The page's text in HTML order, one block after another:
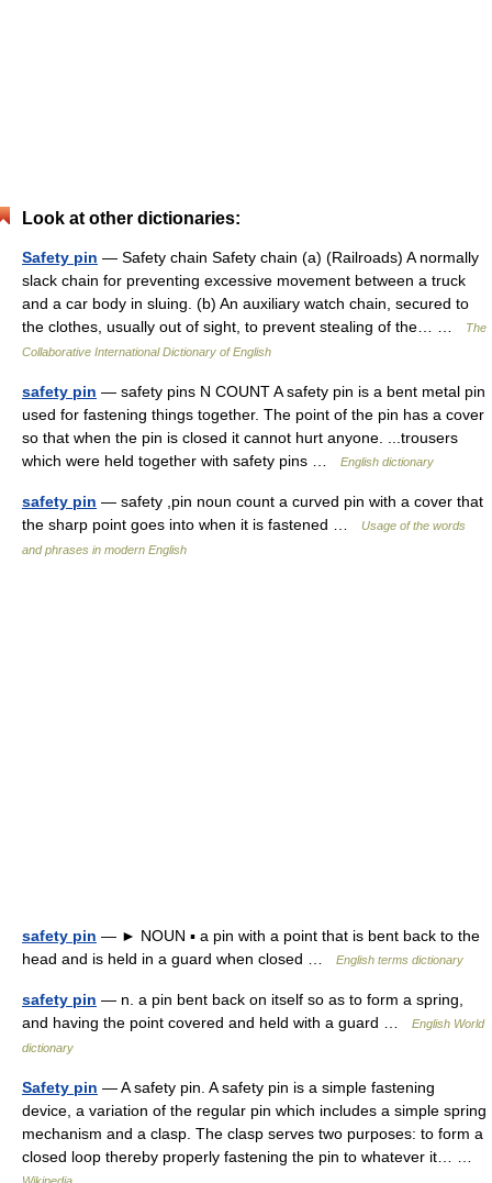
Look at other dictionaries:
Safety pin — Safety chain Safety chain (a) (Railroads) A normally
slack chain for preventing excessive movement between a truck
and a car body in sluing. (b) An auxiliary watch chain, secured to
the clothes, usually out of sight, to prevent stealing of the… …
The
Collaborative International Dictionary of English
safety pin — safety pins N COUNT A safety pin is a bent metal pin
used for fastening things together. The point of the pin has a cover
so that when the pin is closed it cannot hurt anyone. ...trousers
which were held together with safety pins …
English dictionary
safety pin — safety ,pin noun count a curved pin with a cover that
the sharp point goes into when it is fastened …
Usage of the words
and phrases in modern English
safety pin — ► NOUN ▪ a pin with a point that is bent back to the
head and is held in a guard when closed …
English terms dictionary
safety pin — n. a pin bent back on itself so as to form a spring,
and having the point covered and held with a guard …
English World
dictionary
Safety pin — A safety pin. A safety pin is a simple fastening
device, a variation of the regular pin which includes a simple spring
mechanism and a clasp. The clasp serves two purposes: to form a
closed loop thereby properly fastening the pin to whatever it… …